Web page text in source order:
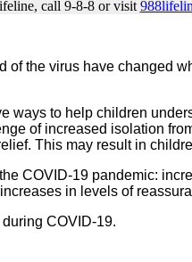
call 9-8-8 or visit
of the virus have changed
ways to help children
of increased isolation
This may result in
COVID-19 pandemic:
in levels of
COVID-19.